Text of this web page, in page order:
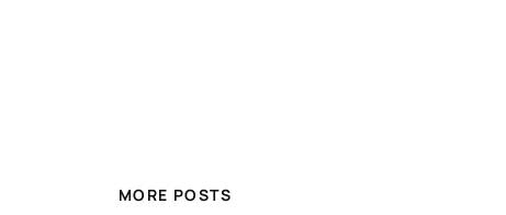
MORE POSTS